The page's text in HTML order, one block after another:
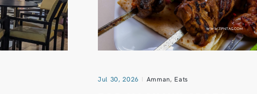
Jul 30, 2026 Amman, Eats